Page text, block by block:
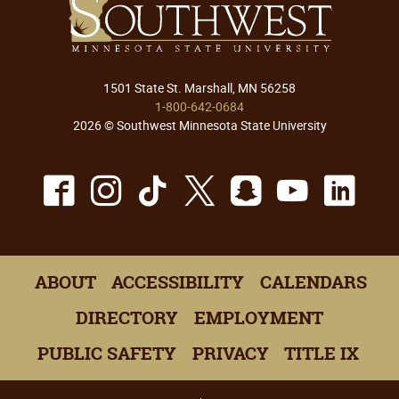
1501 State St. Marshall, MN 56258
1-800-642-0684
2026 © Southwest Minnesota State University
Facebook
Instagram
TikTok
X Snapchat
ABOUT ACCESSIBILITY
CALENDARS
DIRECTORY
EMPLOYMENT
PUBLIC SAFETY
PRIVACY TITLE IX